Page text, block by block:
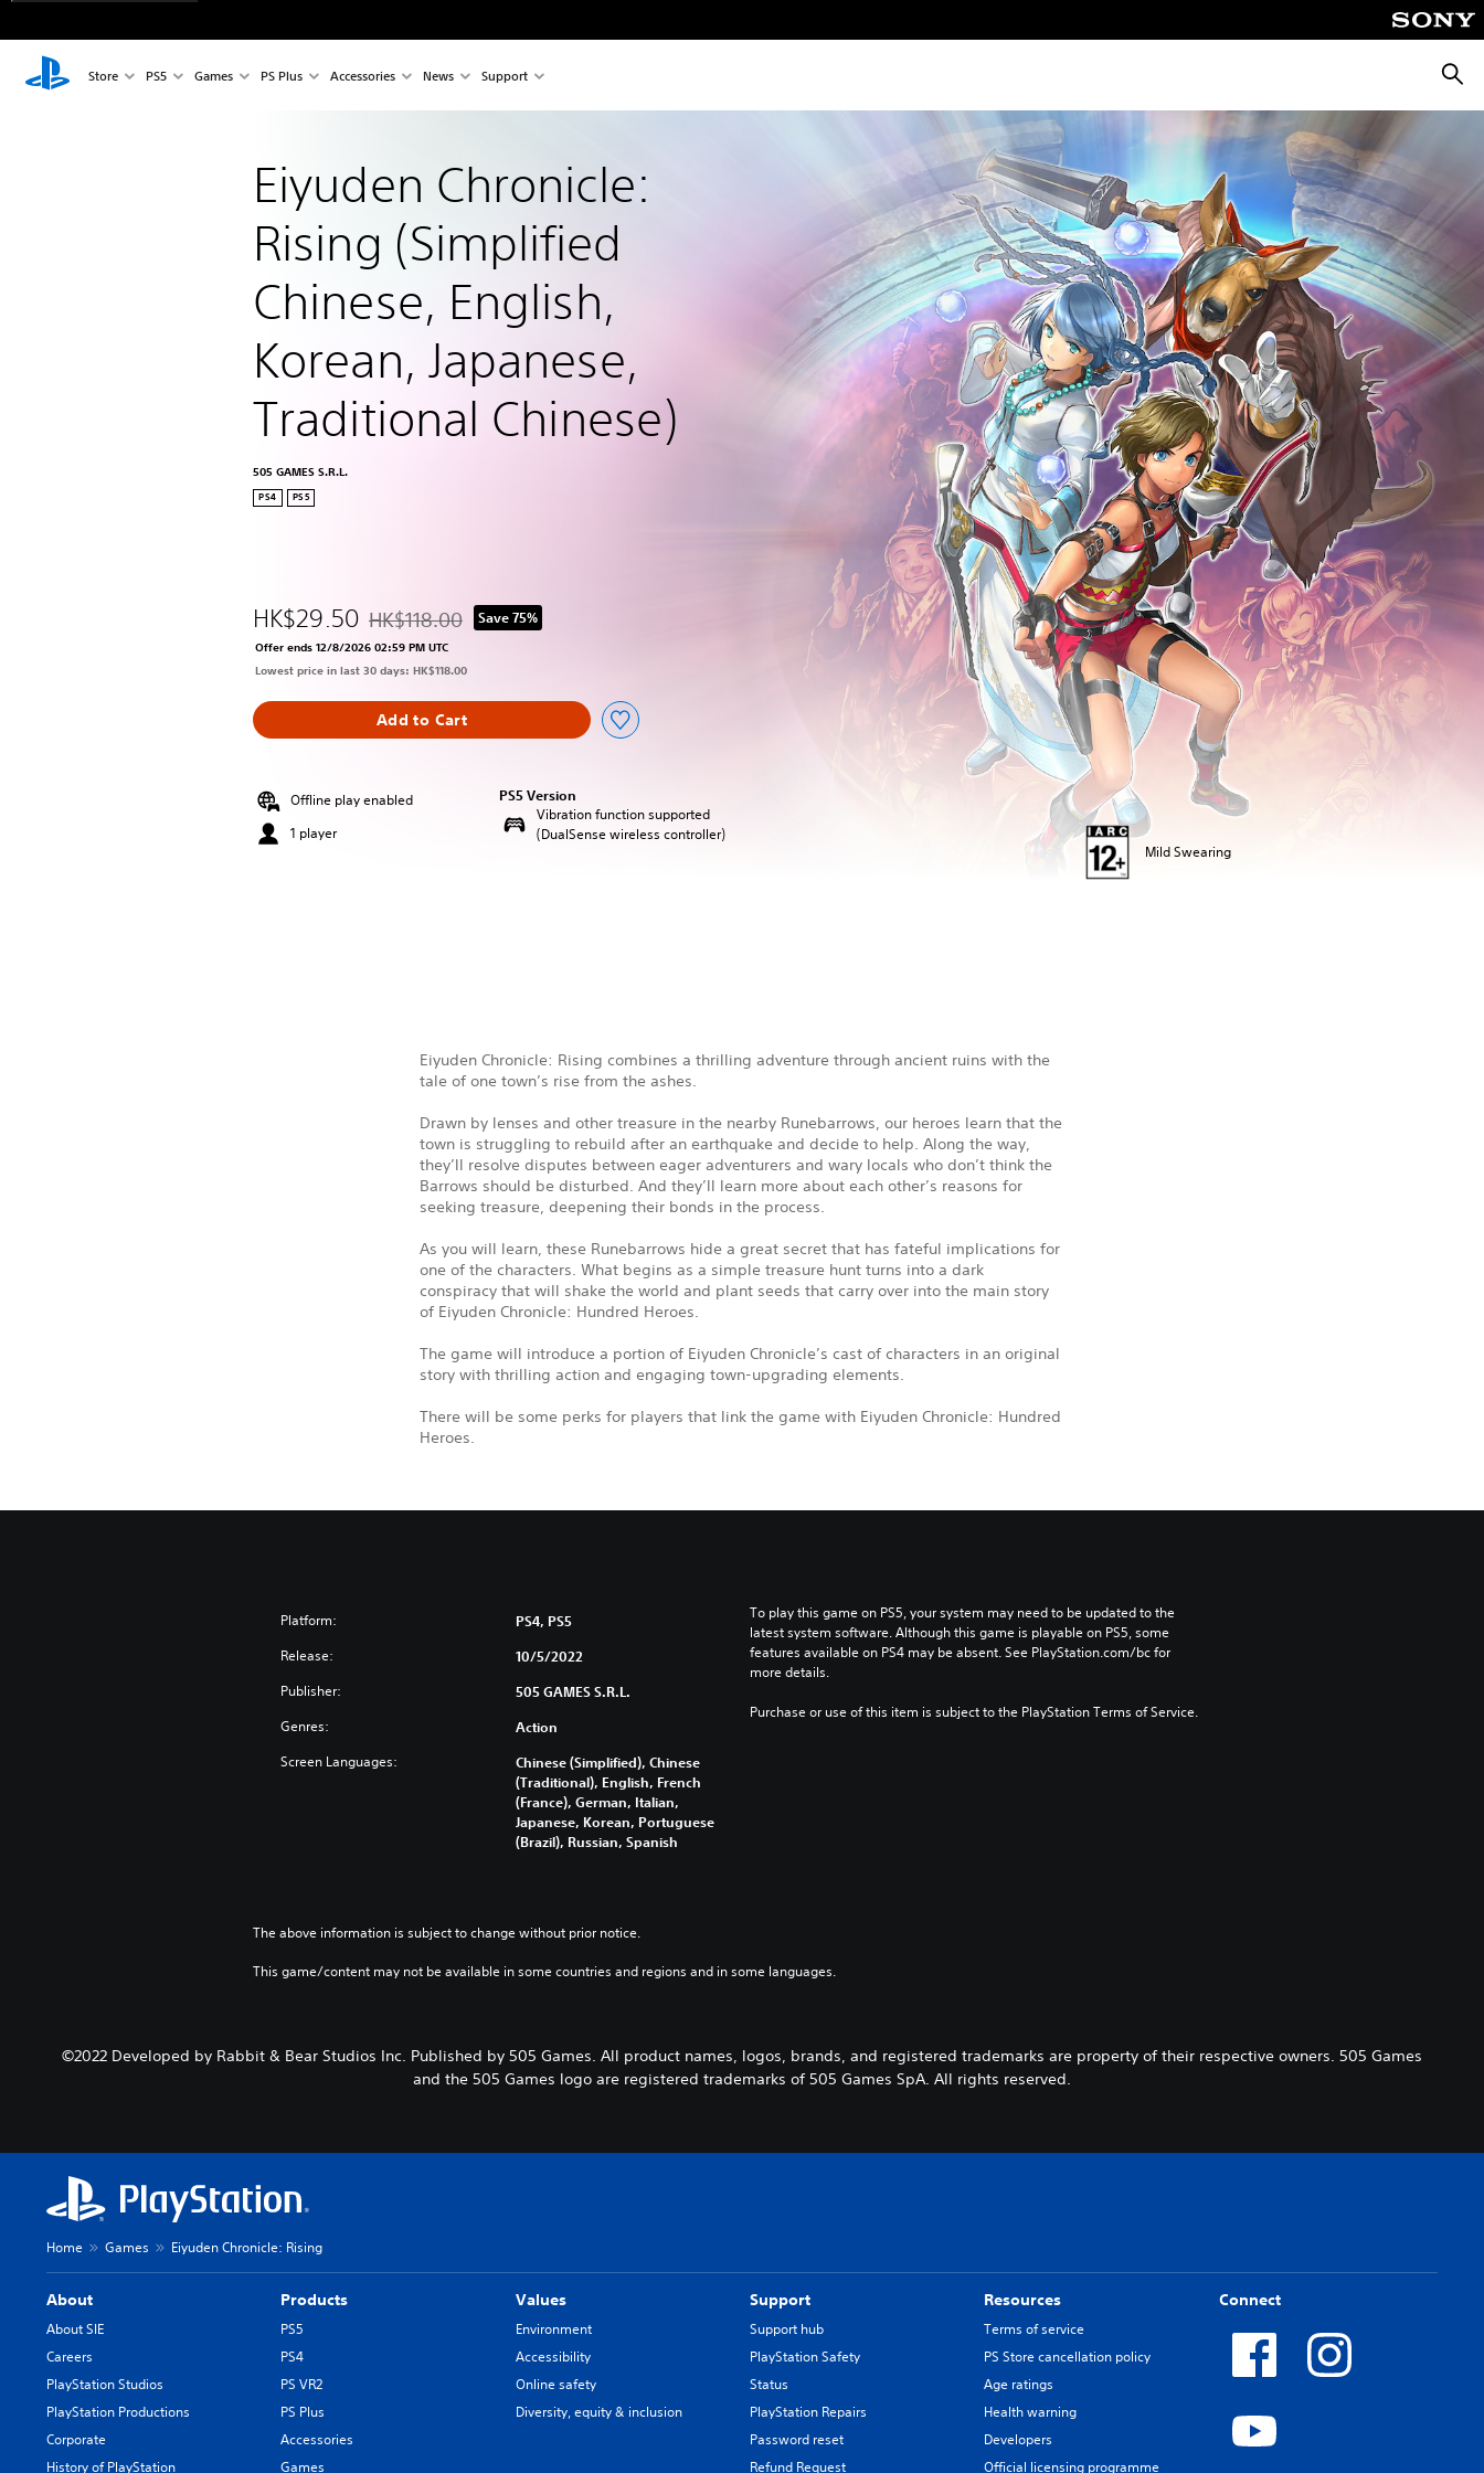
Store PS5 Games PS Plus Accessories News Support
Eiyuden Chronicle:
Rising (Simplified
Chinese, English,
Korean, Japanese,
Traditional Chinese)
505 GAMES S.R.L.
PS4 PS5
HK$29.50 Discounted from original price of HK$118.00
HK$118.00 Save 75%
Offer ends 12/8/2026 02:59 PM UTC
Lowest price in last 30 days: HK$118.00
Add to Cart
Offline play enabled
1 player
PS5 Version
Vibration function supported
(DualSense wireless controller)
Mild Swearing
Eiyuden Chronicle: Rising combines a thrilling adventure through ancient ruins with the
tale of one town’s rise from the ashes.
Drawn by lenses and other treasure in the nearby Runebarrows, our heroes learn that the
town is struggling to rebuild after an earthquake and decide to help. Along the way,
they’ll resolve disputes between eager adventurers and wary locals who don’t think the
Barrows should be disturbed. And they’ll learn more about each other’s reasons for
seeking treasure, deepening their bonds in the process.
As you will learn, these Runebarrows hide a great secret that has fateful implications for
one of the characters. What begins as a simple treasure hunt turns into a dark
conspiracy that will shake the world and plant seeds that carry over into the main story
of Eiyuden Chronicle: Hundred Heroes.
The game will introduce a portion of Eiyuden Chronicle’s cast of characters in an original
story with thrilling action and engaging town-upgrading elements.
There will be some perks for players that link the game with Eiyuden Chronicle: Hundred
Heroes.
Platform: PS4, PS5
Release: 10/5/2022
Publisher: 505 GAMES S.R.L.
Genres: Action
Screen Languages:
Chinese (Simplified), Chinese
(Traditional), English, French
(France), German, Italian,
Japanese, Korean, Portuguese
(Brazil), Russian, Spanish
To play this game on PS5, your system may need to be updated to the
latest system software. Although this game is playable on PS5, some
features available on PS4 may be absent. See PlayStation.com/bc for
more details.
Purchase or use of this item is subject to the PlayStation Terms of Service.
The above information is subject to change without prior notice.
This game/content may not be available in some countries and regions and in some languages.
©2022 Developed by Rabbit & Bear Studios Inc. Published by 505 Games. All product names, logos, brands, and registered trademarks are property of their respective owners. 505 Games
and the 505 Games logo are registered trademarks of 505 Games SpA. All rights reserved.
Home Games Eiyuden Chronicle: Rising
About
About SIE
Careers
PlayStation Studios
PlayStation Productions
Corporate
History of PlayStation
Products
PS5
PS4
PS VR2
PS Plus
Accessories
Games
Values
Environment
Accessibility
Online safety
Diversity, equity & inclusion
Support
Support hub
PlayStation Safety
Status
PlayStation Repairs
Password reset
Refund Request
Resources
Terms of service
PS Store cancellation policy
Age ratings
Health warning
Developers
Official licensing programme
Connect